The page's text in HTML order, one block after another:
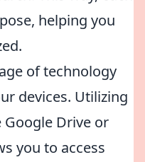
helping you
of technology
devices. Utilizing
Google Drive or
you to access